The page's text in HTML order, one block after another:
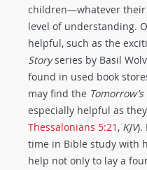
children—whatever
level of understanding.
helpful, such as the
Storyseries by Basil
found in used book
may find the
especially helpful as
Thessalonians 5:21 , KJV).
time in Bible study with
help not only to lay a